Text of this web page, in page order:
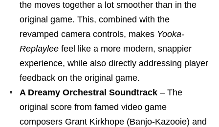
the moves together a lot smoother than in the
original game. This, combined with the
revamped camera controls, makes Yooka-
Replaylee feel like a more modern, snappier
experience, while also directly addressing player
feedback on the original game.
A Dreamy Orchestral Soundtrack – The
original score from famed video game
composers Grant Kirkhope (Banjo-Kazooie) and